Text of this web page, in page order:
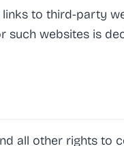
links to third-party
such websites is
all other rights to